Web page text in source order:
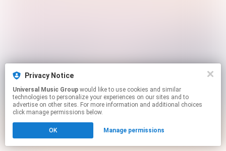
Privacy Notice
Universal Music Group
technologies to personalize your experiences on our sites and to
advertise on other sites. For more information and additional choices
click manage permissions below.
OK Manage permissions